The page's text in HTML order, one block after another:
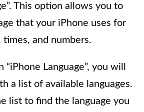
This option allows you to
that your iPhone uses for
and numbers.
Language”, you will
a list of available languages.
list to find the language you